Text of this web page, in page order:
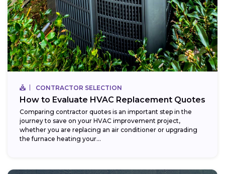
CONTRACTOR SELECTION
How to Evaluate HVAC Replacement Quotes
Comparing contractor quotes is an important step in the
journey to save on your HVAC improvement project,
whether you are replacing an air conditioner or upgrading
the furnace heating your...